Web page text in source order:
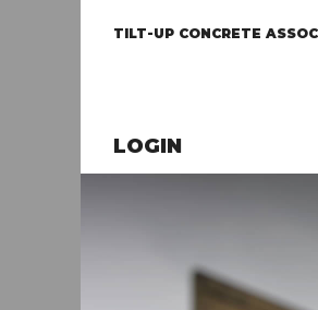
TILT-UP CONCRETE
LOGIN